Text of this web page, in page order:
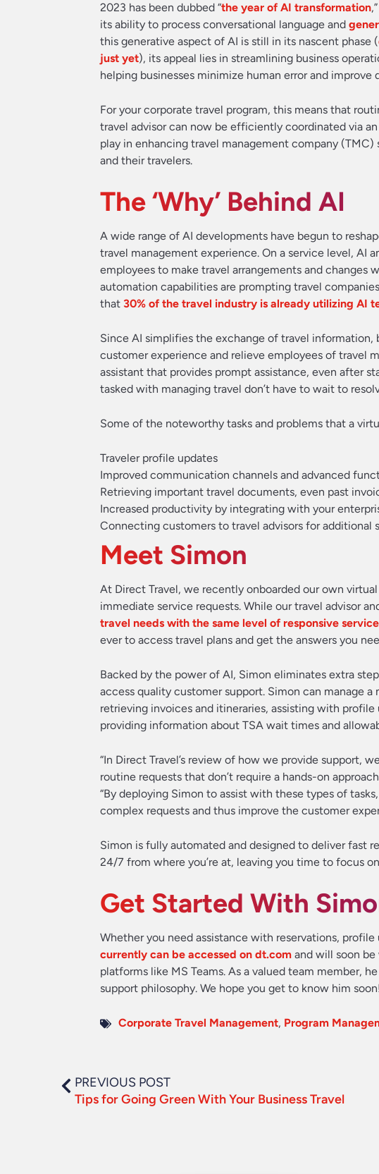
2023 has been dubbed “the year of AI transformation
its ability to process conversational language and
this generative aspect of AI is still in its nascent phase (
just yet), its appeal lies in streamlining business
helping businesses minimize human error and
For your corporate travel program, this means that
travel advisor can now be efficiently coordinated via
play in enhancing travel management company
and their travelers.
The ‘Why’ Behind AI
A wide range of AI developments have begun to
travel management experience. On a service level, AI
employees to make travel arrangements and changes
automation capabilities are prompting travel
that 30% of the travel industry is already utilizing AI
Since AI simplifies the exchange of travel
customer experience and relieve employees of travel
assistant that provides prompt assistance, even after
tasked with managing travel don’t have to wait to
Some of the noteworthy tasks and problems that a
Traveler profile updates
Improved communication channels and advanced
Retrieving important travel documents, even past
Increased productivity by integrating with your
Connecting customers to travel advisors for additional
Meet Simon
At Direct Travel, we recently onboarded our own
immediate service requests. While our travel advisor
travel needs with the same level of responsive
ever to access travel plans and get the answers you
Backed by the power of AI, Simon eliminates extra
access quality customer support. Simon can manage
retrieving invoices and itineraries, assisting with
providing information about TSA wait times and
“In Direct Travel’s review of how we provide support,
routine requests that don’t require a hands-on
“By deploying Simon to assist with these types of
complex requests and thus improve the customer
Simon is fully automated and designed to deliver fast
24/7 from where you’re at, leaving you time to focus
Get Started With
Whether you need assistance with reservations,
currently can be accessed on dt.com and will soon
platforms like MS Teams. As a valued team member,
support philosophy. We hope you get to know him
Corporate Travel Management, Program
PREVIOUS POST
Tips for Going Green With Your Business Travel